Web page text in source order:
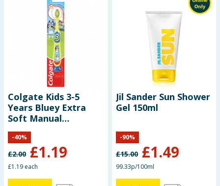
Colgate Kids 3-5
Years Bluey Extra
Soft Manual
Toothbrush
£2.00 £1.19
-40%
£1.19 each
Jil Sander Sun Shower
Gel 150ml
£15.00 £1.49
-90%
99.33p/100ml